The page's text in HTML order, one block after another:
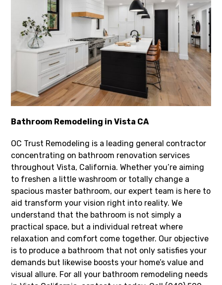
Bathroom Remodeling in Vista CA
OC Trust Remodeling is a leading general contractor
concentrating on bathroom renovation services
throughout Vista, California. Whether you’re aiming
to freshen a little washroom or totally change a
spacious master bathroom, our expert team is here to
aid transform your vision right into reality. We
understand that the bathroom is not simply a
practical space, but a individual retreat where
relaxation and comfort come together. Our objective
is to produce a bathroom that not only satisfies your
demands but likewise boosts your home’s value and
visual allure. For all your bathroom remodeling needs